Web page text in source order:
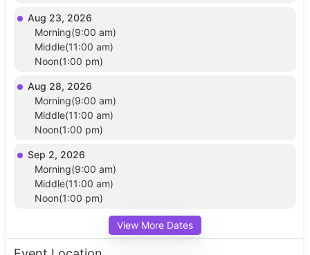
Aug 23, 2026
Morning(9:00 am)
Middle(11:00 am)
Noon(1:00 pm)
Aug 28, 2026
Morning(9:00 am)
Middle(11:00 am)
Noon(1:00 pm)
Sep 2, 2026
Morning(9:00 am)
Middle(11:00 am)
Noon(1:00 pm)
View More Dates